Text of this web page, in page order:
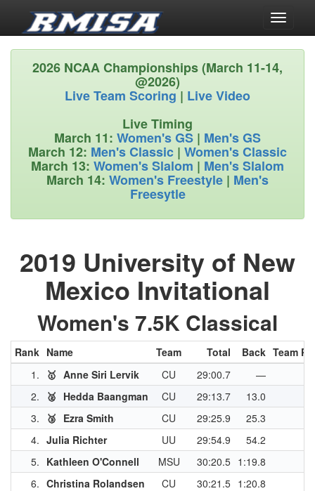
Toggle
2026 NCAA Championships (March 11-14,
@2026)
Live Team Scoring| Live Video
Live Timing
March 11: Women's GS | Men's GS
March 12: Men's Classic | Women's Classic
March 13: Women's Slalom | Men's Slalom
March 14: Women's Freestyle | Men's
Freesytle
2019 University of New
Mexico Invitational
Women's 7.5K Classical
Rank Name Team Total Back Team
1.
🥇 Anne Siri Lervik CU 29:00.7 —
2.
🥈 Hedda Baangman CU 29:13.7 13.0
3.
🥉 Ezra Smith CU 29:25.9 25.3
4. Julia Richter UU 29:54.9 54.2
5. Kathleen O'Connell MSU 30:20.5 1:19.8
6. Christina Rolandsen CU 30:21.5 1:20.8